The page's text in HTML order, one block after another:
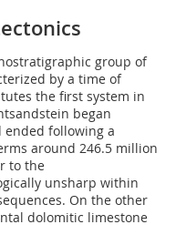
group of
by a time of
the first system in
began
ended following a
around 246.5 million
to the
unsharp within
On the other
dolomitic limestone